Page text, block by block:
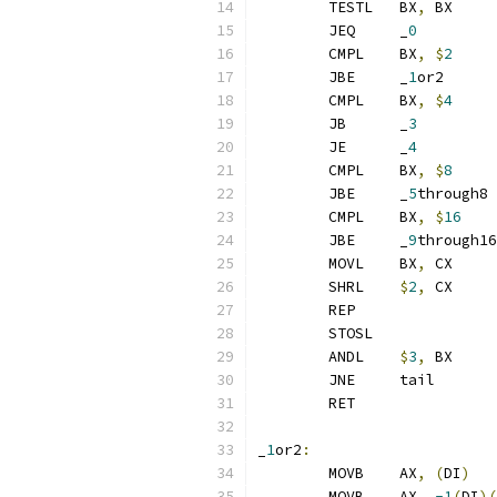
	TESTL	BX
,
BX
0
	CMPL	BX
, $2
1or2
	CMPL	BX
, $4
3
4
	CMPL	BX
, $8
5through8
	CMPL	BX
, $16
9through16
	MOVL	BX
,
CX
$2,
CX
	REP
	STOSL
$3,
BX
	JNE	tail
	RET
1or2 :
	MOVB	AX
, (DI)